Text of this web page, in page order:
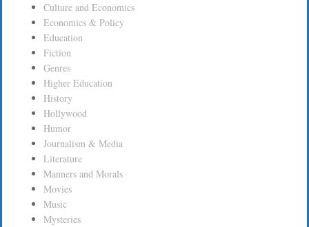
Culture and Economics
Economics & Policy
Education
Fiction
Genres
Higher Education
History
Hollywood
Humor
Journalism & Media
Literature
Manners and Morals
Movies
Music
Mysteries